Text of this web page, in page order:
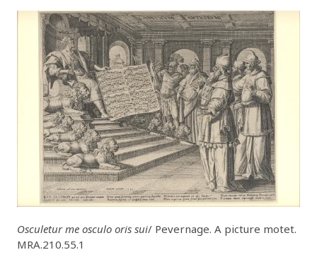
Osculetur me osculo oris sui/ Pevernage. A picture motet.
MRA.210.55.1